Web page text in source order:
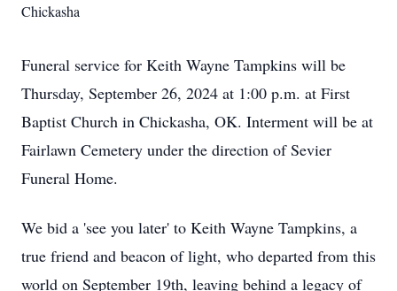
Chickasha
Funeral service for Keith Wayne Tampkins will be
Thursday, September 26, 2024 at 1:00 p.m. at First
Baptist Church in Chickasha, OK. Interment will be at
Fairlawn Cemetery under the direction of Sevier
Funeral Home.
We bid a 'see you later' to Keith Wayne Tampkins, a
true friend and beacon of light, who departed from this
world on September 19th, leaving behind a legacy of